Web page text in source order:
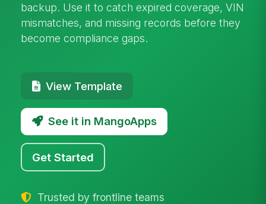
backup. Use it to catch expired coverage, VIN
mismatches, and missing records before they
become compliance gaps.
View Template
See it in MangoApps
Get Started
Trusted by frontline teams